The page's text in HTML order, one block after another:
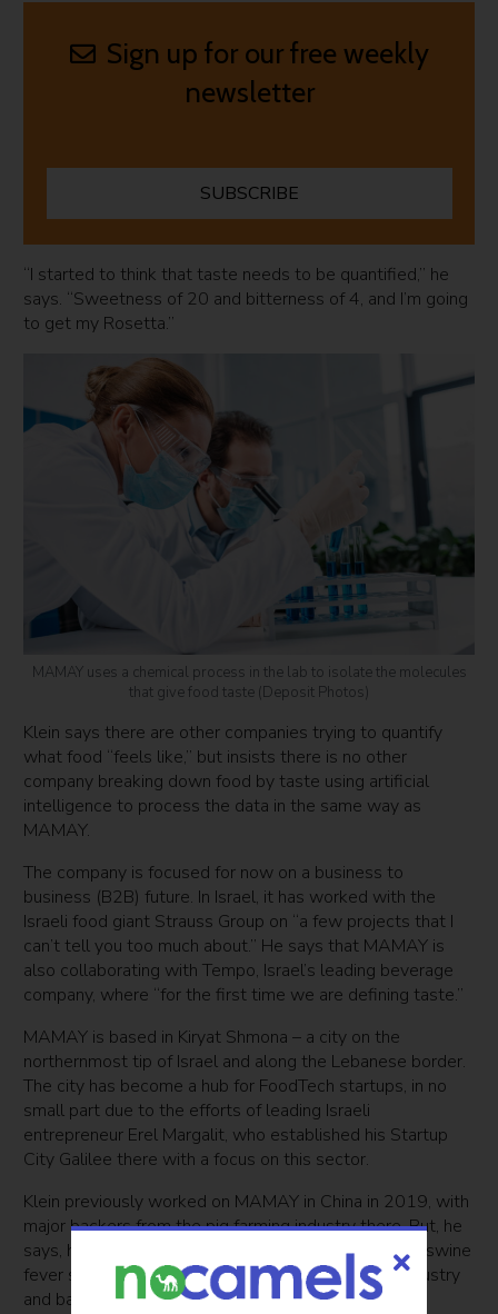
Sign up for our free weekly
newsletter
SUBSCRIBE
“I started to think that taste needs to be quantified,” he
says. “Sweetness of 20 and bitterness of 4, and I’m going
to get my Rosetta.”
MAMAY uses a chemical process in the lab to isolate the molecules
that give food taste (Deposit Photos)
Klein says there are other companies trying to quantify
what food “feels like,” but insists there is no other
company breaking down food by taste using artificial
intelligence to process the data in the same way as
MAMAY.
The company is focused for now on a business to
business (B2B) future. In Israel, it has worked with the
Israeli food giant Strauss Group on “a few projects that I
can’t tell you too much about.” He says that MAMAY is
also collaborating with Tempo, Israel’s leading beverage
company, where “for the first time we are defining taste.”
MAMAY is based in Kiryat Shmona – a city on the
northernmost tip of Israel and along the Lebanese border.
The city has become a hub for FoodTech startups, in no
small part due to the efforts of leading Israeli
entrepreneur Erel Margalit, who established his Startup
City Galilee there with a focus on this sector.
Klein previously worked on MAMAY in China in 2019, with
major backers from the pig farming industry there. But, he
says, he had to relocate back to Israel when African swine
fever swept through the country, decimating the industry
and bankrupting his backers.